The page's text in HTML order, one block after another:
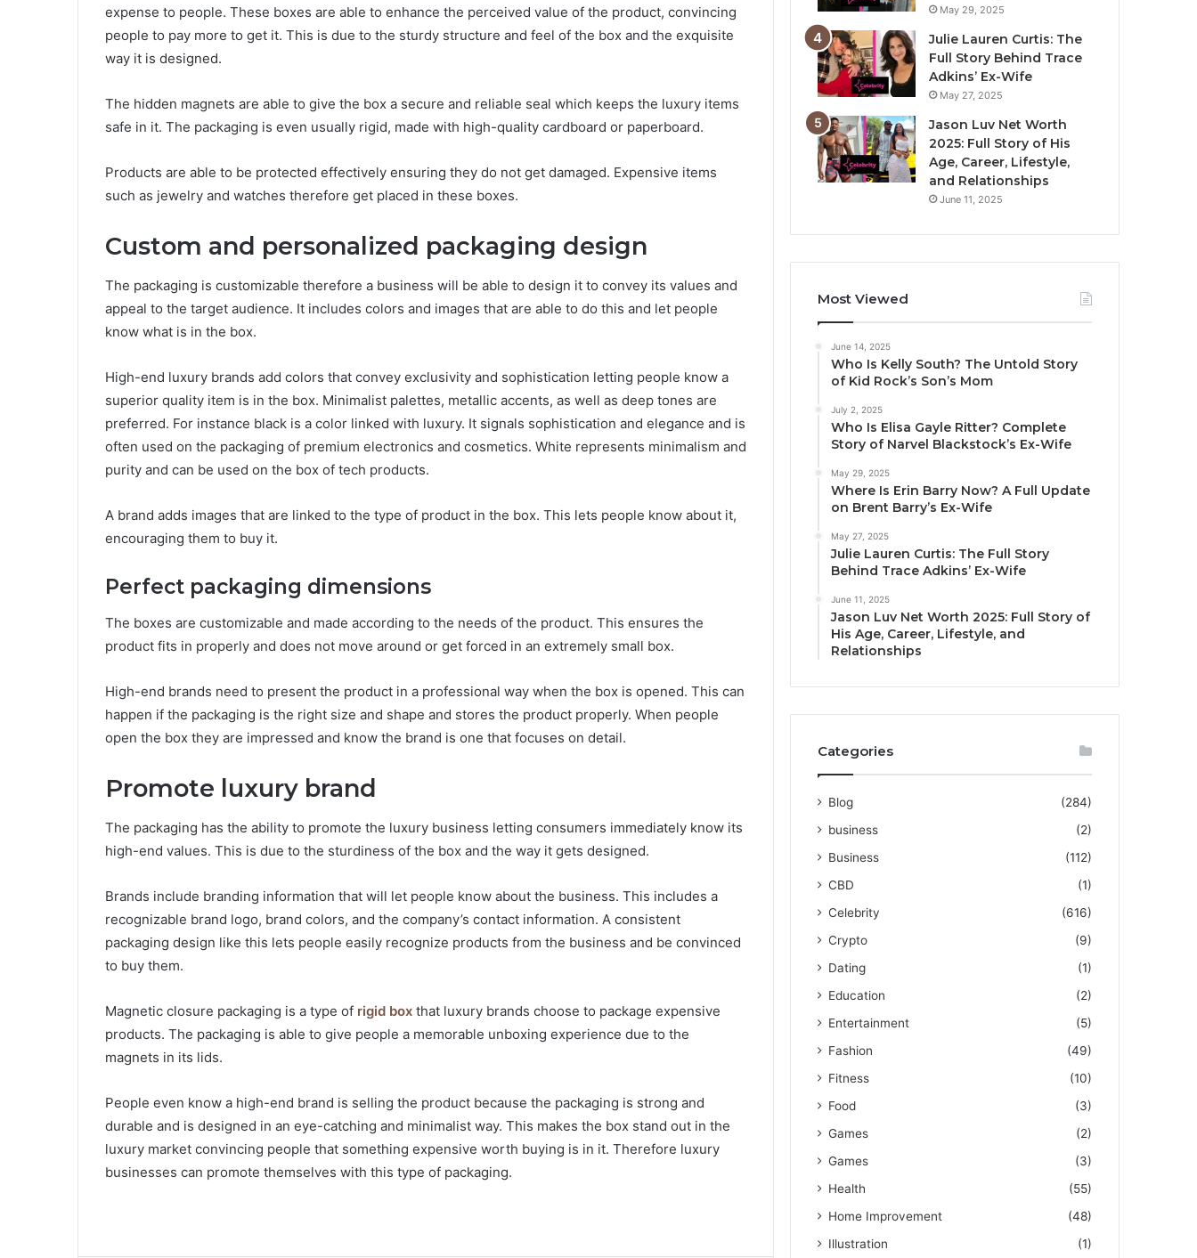
expense to people. These boxes are able to enhance the perceived value of the product, convincing
people to pay more to get it. This is due to the sturdy structure and feel of the box and the exquisite
way it is designed.
The hidden magnets are able to give the box a secure and reliable seal which keeps the luxury items
safe in it. The packaging is even usually rigid, made with high-quality cardboard or paperboard.
Products are able to be protected effectively ensuring they do not get damaged. Expensive items
such as jewelry and watches therefore get placed in these boxes.
Custom and personalized packaging design
The packaging is customizable therefore a business will be able to design it to convey its values and
appeal to the target audience. It includes colors and images that are able to do this and let people
know what is in the box.
High-end luxury brands add colors that convey exclusivity and sophistication letting people know a
superior quality item is in the box. Minimalist palettes, metallic accents, as well as deep tones are
preferred. For instance black is a color linked with luxury. It signals sophistication and elegance and is
often used on the packaging of premium electronics and cosmetics. White represents minimalism and
purity and can be used on the box of tech products.
A brand adds images that are linked to the type of product in the box. This lets people know about it,
encouraging them to buy it.
Perfect packaging dimensions
The boxes are customizable and made according to the needs of the product. This ensures the
product fits in properly and does not move around or get forced in an extremely small box.
High-end brands need to present the product in a professional way when the box is opened. This can
happen if the packaging is the right size and shape and stores the product properly. When people
open the box they are impressed and know the brand is one that focuses on detail.
Promote luxury brand
The packaging has the ability to promote the luxury business letting consumers immediately know its
high-end values. This is due to the sturdiness of the box and the way it gets designed.
Brands include branding information that will let people know about the business. This includes a
recognizable brand logo, brand colors, and the company’s contact information. A consistent
packaging design like this lets people easily recognize products from the business and be convinced
to buy them.
Magnetic closure packaging is a type of rigid box that luxury brands choose to package expensive
products. The packaging is able to give people a memorable unboxing experience due to the
magnets in its lids.
People even know a high-end brand is selling the product because the packaging is strong and
durable and is designed in an eye-catching and minimalist way. This makes the box stand out in the
luxury market convincing people that something expensive worth buying is in it. Therefore luxury
businesses can promote themselves with this type of packaging.
May 29, 2025
Julie Lauren Curtis: The
Full Story Behind Trace
Adkins’ Ex-Wife
May 27, 2025
Jason Luv Net Worth
2025: Full Story of His
Age, Career, Lifestyle,
and Relationships
June 11, 2025
Most Viewed
June 14, 2025
Who Is Kelly South? The Untold Story
of Kid Rock’s Son’s Mom
July 2, 2025
Who Is Elisa Gayle Ritter? Complete
Story of Narvel Blackstock’s Ex-Wife
May 29, 2025
Where Is Erin Barry Now? A Full Update
on Brent Barry’s Ex-Wife
May 27, 2025
Julie Lauren Curtis: The Full Story
Behind Trace Adkins’ Ex-Wife
June 11, 2025
Jason Luv Net Worth 2025: Full Story of
His Age, Career, Lifestyle, and
Relationships
Categories
Blog
(284)
business
(2)
Business
(112)
CBD
(1)
Celebrity
(616)
Crypto
(9)
Dating
(1)
Education
(2)
Entertainment
(5)
Fashion
(49)
Fitness
(10)
Food
(3)
Games
(2)
Games
(3)
Health
(55)
Home Improvement
(48)
Illustration
(1)